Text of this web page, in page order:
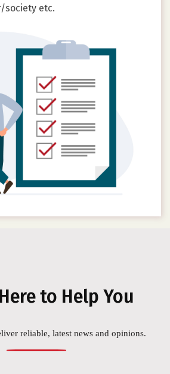
etc.
to Help You
reliable, latest news and opinions.